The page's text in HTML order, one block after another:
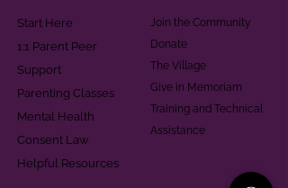
Start Here
1:1 Parent Peer
Support
Parenting Classes
Mental Health
Consent Law
Helpful Resources
Join the Community
Donate
The Village
Give in Memoriam
Training and Technical
Assistance